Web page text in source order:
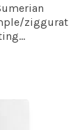
ziggurat